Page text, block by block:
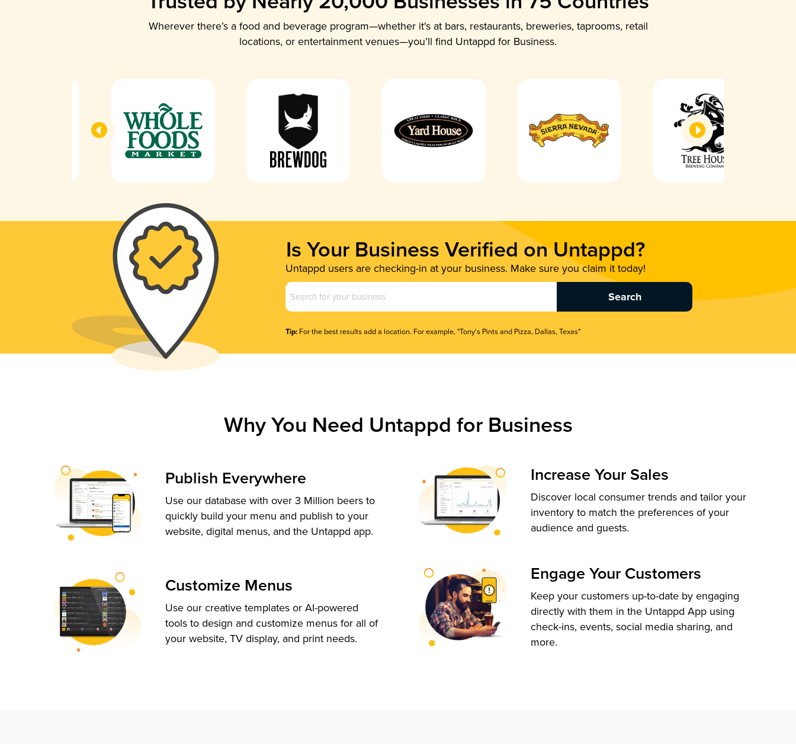
Wherever there’s a food and beverage program—whether it's at bars, restaurants, breweries, taprooms, retail
locations, or entertainment venues—you’ll find Untappd for Business.
Is Your Business Verified on Untappd?
Untappd users are checking-in at your business. Make sure you claim it today!
Business
Name
Tip: For the best results add a location. For example, "Tony's Pints and Pizza, Dallas, Texas"
Why You Need Untappd for Business
Publish Everywhere
Use our database with over 3 Million beers to
quickly build your menu and publish to your
website, digital menus, and the Untappd app.
Customize Menus
Use our creative templates or AI-powered
tools to design and customize menus for all of
your website, TV display, and print needs.
Increase Your Sales
Discover local consumer trends and tailor your
inventory to match the preferences of your
audience and guests.
Engage Your Customers
Keep your customers up-to-date by engaging
directly with them in the Untappd App using
check-ins, events, social media sharing, and
more.